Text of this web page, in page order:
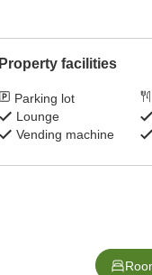
Property facilities
Parking lot
Lounge
Vending machine